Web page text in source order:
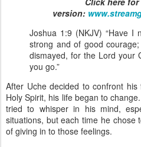
version:
Joshua 1:9 (NKJV) “Have I
strong and of good
dismayed, for the Lord your
you go.”
After Uche decided to confront
Holy Spirit, his life began to
tried to whisper in his mind,
situations, but each time he chose
of giving in to those feelings.